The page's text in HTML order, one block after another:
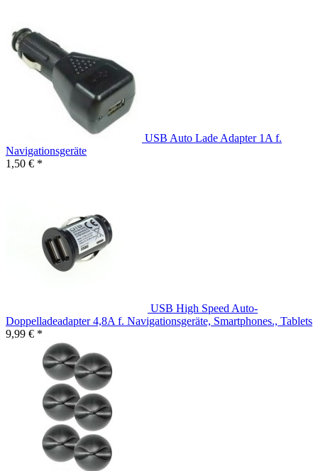
USB Auto Lade Adapter 1A f.
Navigationsgeräte
1,50 € *
USB High Speed Auto-
Doppelladeadapter 4,8A f. Navigationsgeräte, Smartphones., Tablets
9,99 € *